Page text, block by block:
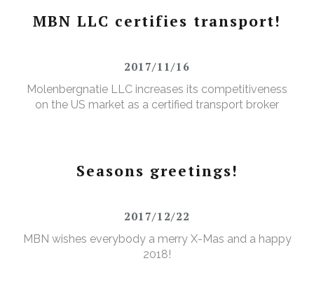
MBN LLC certifies transport!
2017/11/16
Molenbergnatie LLC increases its competitiveness
on the US market as a certified transport broker
Seasons greetings!
2017/12/22
MBN wishes everybody a merry X-Mas and a happy
2018!